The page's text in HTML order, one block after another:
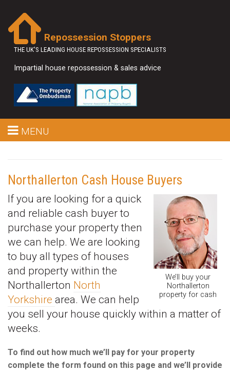
Repossession Stoppers
THE UK'S LEADING HOUSE REPOSSESSION SPECIALISTS
Impartial house repossession & sales advice
MENU
Northallerton Cash House Buyers
We’ll buy your
Northallerton
property for cash
If you are looking for a quick
and reliable cash buyer to
purchase your property then
we can help. We are looking
to buy all types of houses
and property within the
Northallerton North
Yorkshire area. We can help
you sell your house quickly within a matter of
weeks.
To find out how much we’ll pay for your property
complete the form found on this page and we’ll provide